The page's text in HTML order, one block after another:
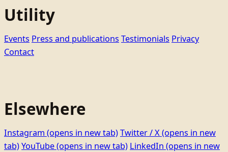
Utility
Events Press and publications Testimonials Privacy
Contact
Elsewhere
Instagram (opens in new tab)Twitter / X(opens in new
tab)YouTube(opens in new tab) LinkedIn (opens in new